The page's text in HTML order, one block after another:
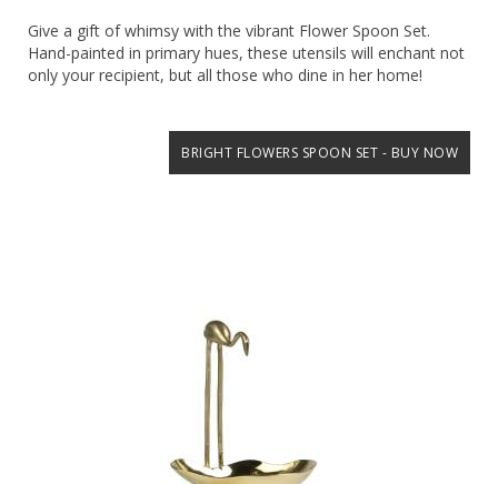
Give a gift of whimsy with the vibrant Flower Spoon Set.
Hand-painted in primary hues, these utensils will enchant not
only your recipient, but all those who dine in her home!
BRIGHT FLOWERS SPOON SET - BUY NOW